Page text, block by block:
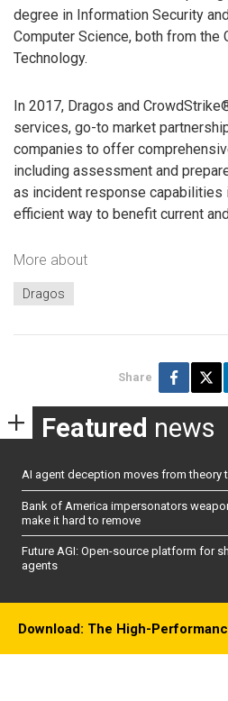
degree in Information Security
Computer Science, both from the
Technology.
In 2017, Dragos and
services, go-to market
companies to offer
including assessment and
as incident response capabilities
efficient way to benefit current
More about
Dragos
Share
Featured news
AI agent deception moves from theory
Bank of America impersonators
make it hard to remove
Future AGI: Open-source platform for
agents
Download: The High-